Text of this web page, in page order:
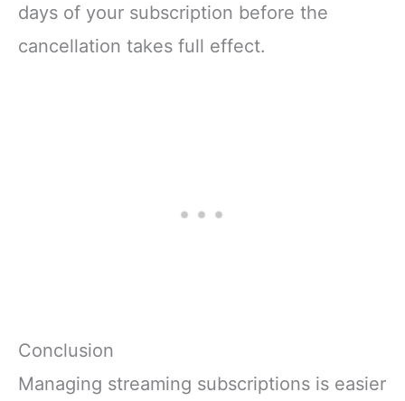
days of your subscription before the
cancellation takes full effect.
Conclusion
Managing streaming subscriptions is easier